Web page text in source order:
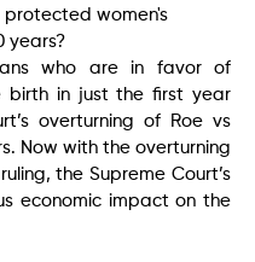
protected women's
years?
who are in favor of
in just the first year
overturning of Roe vs
Now with the overturning
the Supreme Court’s
economic impact on the